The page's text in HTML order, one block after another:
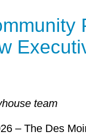
team
– The Des